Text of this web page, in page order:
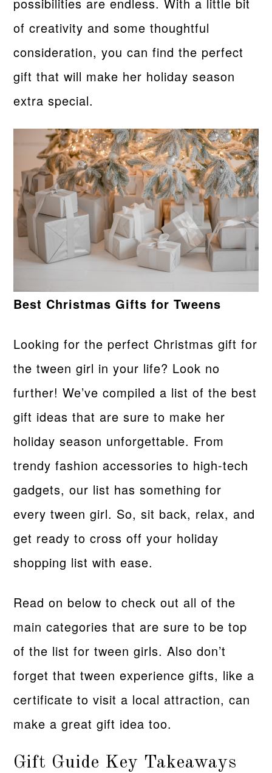
of creativity and some thoughtful
consideration, you can find the perfect
gift that will make her holiday season
extra special.
Best Christmas Gifts for Tweens
Looking for the perfect Christmas gift for
the tween girl in your life? Look no
further! We’ve compiled a list of the best
gift ideas that are sure to make her
holiday season unforgettable. From
trendy fashion accessories to high-tech
gadgets, our list has something for
every tween girl. So, sit back, relax, and
get ready to cross off your holiday
shopping list with ease.
Read on below to check out all of the
main categories that are sure to be top
of the list for tween girls. Also don’t
forget that tween experience gifts, like a
certificate to visit a local attraction, can
make a great gift idea too.
Gift Guide Key Takeaways